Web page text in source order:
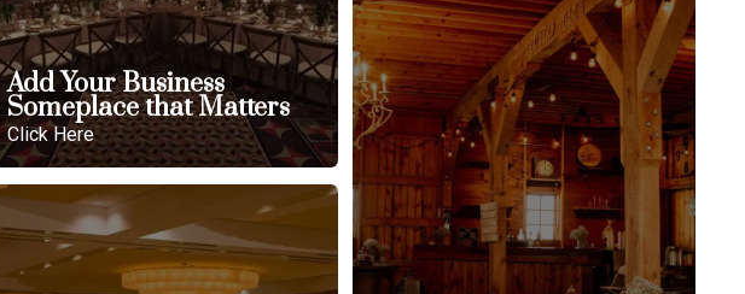
Add Your Business
Someplace that Matters
Click Here